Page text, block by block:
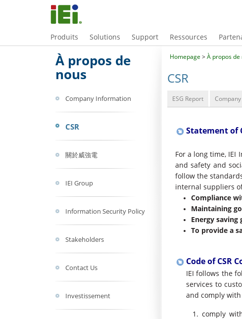
Produits Solutions Support Ressources
À propos de
nous
Company Information
CSR
關於威強電
IEI Group
Information Security Policy
Stakeholders
Contact Us
Investissement
Homepage >À propos de
CSR
ESG Report
Statement of
For a long time,
and safety and
follow the
internal suppliers
Compliance
Maintaining
Energy
To provide a
Code of CSR
IEI follows the
services to
and comply
1. comply